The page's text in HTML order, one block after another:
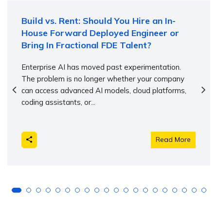
Build vs. Rent: Should You Hire an In-
House Forward Deployed Engineer or
Bring In Fractional FDE Talent?
Enterprise AI has moved past experimentation.
The problem is no longer whether your company
can access advanced AI models, cloud platforms,
coding assistants, or...
Read More